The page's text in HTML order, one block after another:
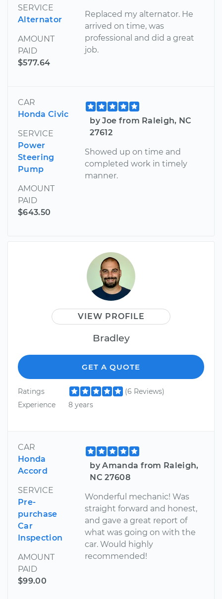
SERVICE
Alternator
AMOUNT
PAID
$577.64
Replaced my alternator. He
arrived on time, was
professional and did a great
job.
CAR
Honda Civic
SERVICE
Power
Steering
Pump
AMOUNT
PAID
$643.50
by Joe from Raleigh, NC
27612
Showed up on time and
completed work in timely
manner.
VIEW PROFILE
Bradley
GET A QUOTE
Ratings
(6 Reviews)
Experience
8 years
CAR
Honda
Accord
SERVICE
Pre-
purchase
Car
Inspection
AMOUNT
PAID
$99.00
by Amanda from Raleigh,
NC 27608
Wonderful mechanic! Was
straight forward and honest,
and gave a great report of
what was going on with the
car. Would highly
recommended!